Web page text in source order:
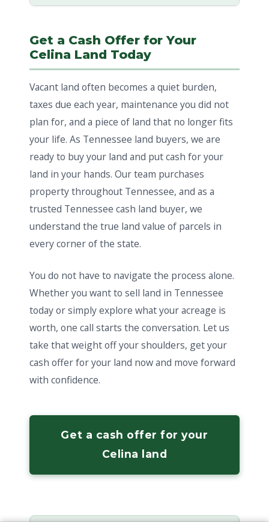
Get a Cash Offer for Your
Celina Land Today
Vacant land often becomes a quiet burden,
taxes due each year, maintenance you did not
plan for, and a piece of land that no longer fits
your life. As Tennessee land buyers, we are
ready to buy your land and put cash for your
land in your hands. Our team purchases
property throughout Tennessee, and as a
trusted Tennessee cash land buyer, we
understand the true land value of parcels in
every corner of the state.
You do not have to navigate the process alone.
Whether you want to sell land in Tennessee
today or simply explore what your acreage is
worth, one call starts the conversation. Let us
take that weight off your shoulders, get your
cash offer for your land now and move forward
with confidence.
Get a cash offer for your
Celina land